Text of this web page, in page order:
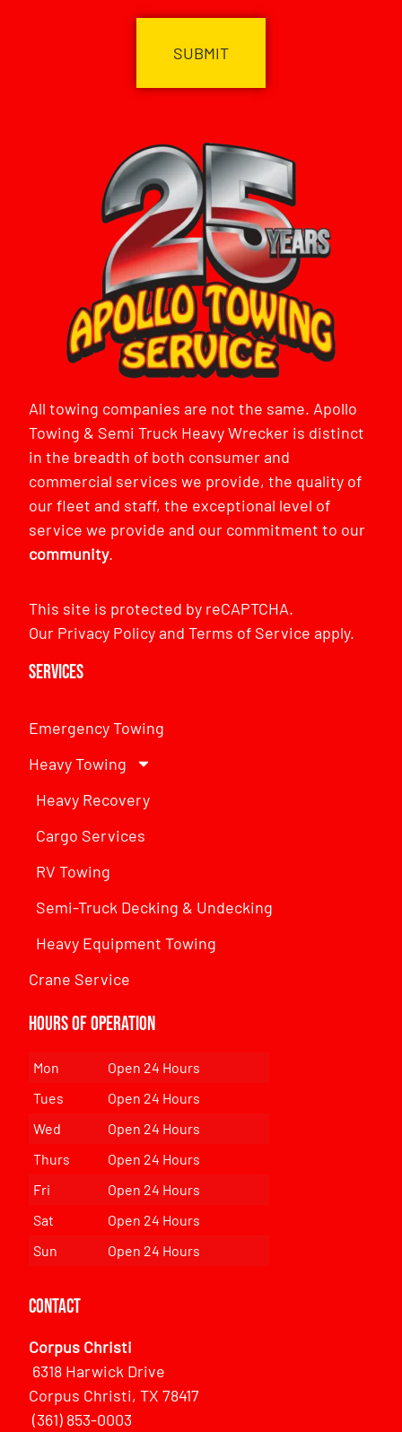
All towing companies are not the same. Apollo
Towing & Semi Truck Heavy Wrecker is distinct
in the breadth of both consumer and
commercial services we provide, the quality of
our fleet and staff, the exceptional level of
service we provide and our commitment to our
community.
This site is protected by reCAPTCHA.
Our Privacy PolicyandTerms of Service apply.
Services
Emergency Towing
Heavy Towing
Heavy Recovery
Cargo Services
RV Towing
Semi-Truck Decking & Undecking
Heavy Equipment Towing
Crane Service
Hours of Operation
Mon
Open 24 Hours
Tues
Open 24 Hours
Wed
Open 24 Hours
Thurs
Open 24 Hours
Fri
Open 24 Hours
Sat
Open 24 Hours
Sun
Open 24 Hours
Contact
Corpus Christi
6318 Harwick Drive
Corpus Christi, TX 78417
(361) 853-0003